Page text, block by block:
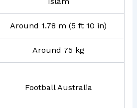
Around 1.78 m (5 ft 10 in)
Around 75 kg
Football Australia